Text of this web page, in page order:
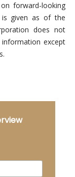
forward-looking
is given as of the
does not
except